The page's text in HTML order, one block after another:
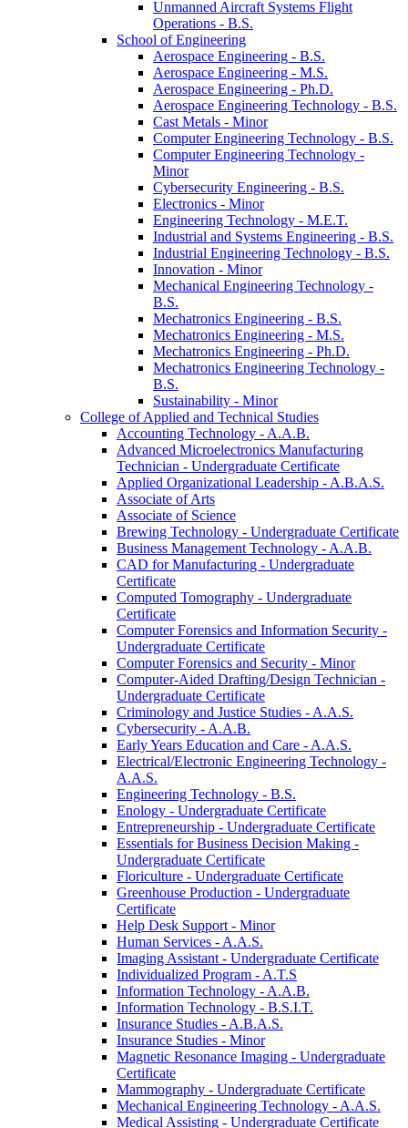
Unmanned Aircraft Systems Flight
Operations -​ B.S.
School of Engineering
Aerospace Engineering -​ B.S.
Aerospace Engineering -​ M.S.
Aerospace Engineering -​ Ph.D.
Aerospace Engineering Technology -​ B.S.
Cast Metals -​ Minor
Computer Engineering Technology -​ B.S.
Computer Engineering Technology -​
Minor
Cybersecurity Engineering -​ B.S.
Electronics -​ Minor
Engineering Technology -​ M.E.T.
Industrial and Systems Engineering -​ B.S.
Industrial Engineering Technology -​ B.S.
Innovation -​ Minor
Mechanical Engineering Technology -​
B.S.
Mechatronics Engineering -​ B.S.
Mechatronics Engineering -​ M.S.
Mechatronics Engineering -​ Ph.D.
Mechatronics Engineering Technology -​
B.S.
Sustainability -​ Minor
College of Applied and Technical Studies
Accounting Technology -​ A.A.B.
Advanced Microelectronics Manufacturing
Technician -​ Undergraduate Certificate
Applied Organizational Leadership -​ A.B.A.S.
Associate of Arts
Associate of Science
Brewing Technology -​ Undergraduate Certificate
Business Management Technology -​ A.A.B.
CAD for Manufacturing -​ Undergraduate
Certificate
Computed Tomography -​ Undergraduate
Certificate
Computer Forensics and Information Security -​
Undergraduate Certificate
Computer Forensics and Security -​ Minor
Computer-​Aided Drafting/​Design Technician -​
Undergraduate Certificate
Criminology and Justice Studies -​ A.A.S.
Cybersecurity -​ A.A.B.
Early Years Education and Care -​ A.A.S.
Electrical/​Electronic Engineering Technology -​
A.A.S.
Engineering Technology -​ B.S.
Enology -​ Undergraduate Certificate
Entrepreneurship -​ Undergraduate Certificate
Essentials for Business Decision Making -​
Undergraduate Certificate
Floriculture -​ Undergraduate Certificate
Greenhouse Production -​ Undergraduate
Certificate
Help Desk Support -​ Minor
Human Services -​ A.A.S.
Imaging Assistant -​ Undergraduate Certificate
Individualized Program -​ A.T.S
Information Technology -​ A.A.B.
Information Technology -​ B.S.I.T.
Insurance Studies -​ A.B.A.S.
Insurance Studies -​ Minor
Magnetic Resonance Imaging -​ Undergraduate
Certificate
Mammography -​ Undergraduate Certificate
Mechanical Engineering Technology -​ A.A.S.
Medical Assisting -​ Undergraduate Certificate